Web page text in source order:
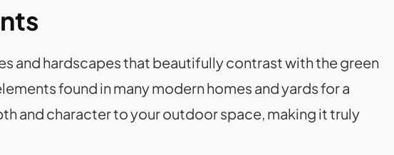
and hardscapes that beautifully contrast with the green
found in many modern homes and yards for a
and character to your outdoor space, making it truly